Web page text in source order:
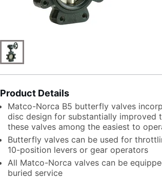
Product Details
Matco-Norca B5 butterfly valves
disc design for substantially improved
these valves among the easiest to
Butterfly valves can be used for
10-position levers or gear operators
All Matco-Norca valves can be
buried service